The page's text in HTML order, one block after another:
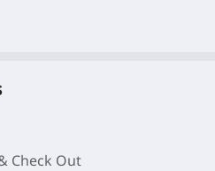
Check Out